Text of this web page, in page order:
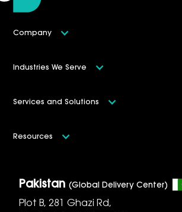
Company
Industries We Serve
Services and Solutions
Resources
Pakistan(Global Delivery Center)
Plot B, 281 Ghazi Rd,